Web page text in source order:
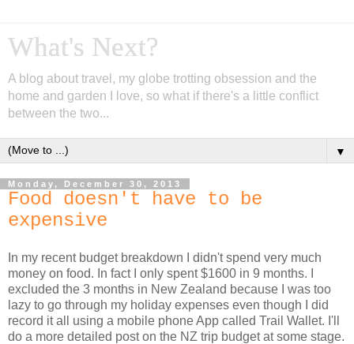
What's Next?
A blog about travel, my globe trotting obsession and the
home and garden I love, so what if there's a little conflict
between the two...
▼
Monday, December 30, 2013
Food doesn't have to be
expensive
In my recent budget breakdown I didn't spend very much
money on food. In fact I only spent $1600 in 9 months. I
excluded the 3 months in New Zealand because I was too
lazy to go through my holiday expenses even though I did
record it all using a mobile phone App called Trail Wallet. I'll
do a more detailed post on the NZ trip budget at some stage.